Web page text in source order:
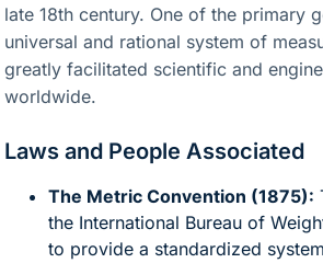
late 18th century. One of the primary
universal and rational system of
greatly facilitated scientific and
worldwide.
Laws and People Associated
The Metric Convention (1875):
the International Bureau of
to provide a standardized